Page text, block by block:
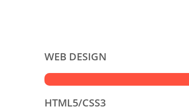
WEB DESIGN
HTML5/CSS3